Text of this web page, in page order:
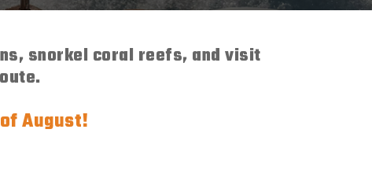
snorkel coral reefs, and visit
August!